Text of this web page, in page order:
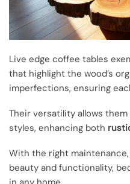
Live edge coffee tables
that highlight the wood’s
imperfections, ensuring
Their versatility allows
styles, enhancing both
With the right
beauty and functionality,